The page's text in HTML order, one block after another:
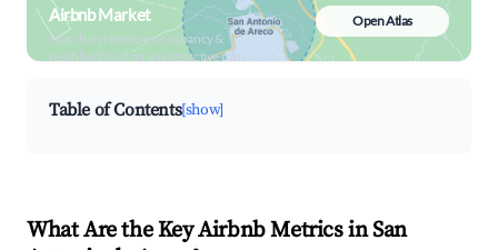
Airbnb Market
Search by revenue, occupancy &
neighborhood on an interactive map
Open Atlas
Table of Contents[show]
What Are the Key Airbnb Metrics in San